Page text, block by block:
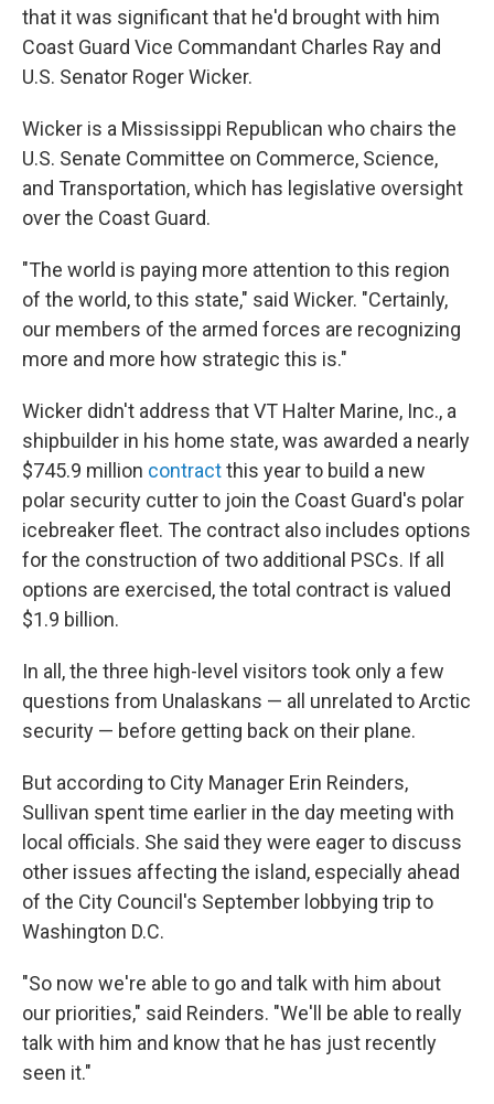
that it was significant that he'd brought with him
Coast Guard Vice Commandant Charles Ray and
U.S. Senator Roger Wicker.
Wicker is a Mississippi Republican who chairs the
U.S. Senate Committee on Commerce, Science,
and Transportation, which has legislative oversight
over the Coast Guard.
"The world is paying more attention to this region
of the world, to this state," said Wicker. "Certainly,
our members of the armed forces are recognizing
more and more how strategic this is."
Wicker didn't address that VT Halter Marine, Inc., a
shipbuilder in his home state, was awarded a nearly
$745.9 million contractthis year to build a new
polar security cutter to join the Coast Guard's polar
icebreaker fleet. The contract also includes options
for the construction of two additional PSCs. If all
options are exercised, the total contract is valued
$1.9 billion.
In all, the three high-level visitors took only a few
questions from Unalaskans — all unrelated to Arctic
security — before getting back on their plane.
But according to City Manager Erin Reinders,
Sullivan spent time earlier in the day meeting with
local officials. She said they were eager to discuss
other issues affecting the island, especially ahead
of the City Council's September lobbying trip to
Washington D.C.
"So now we're able to go and talk with him about
our priorities," said Reinders. "We'll be able to really
talk with him and know that he has just recently
seen it."